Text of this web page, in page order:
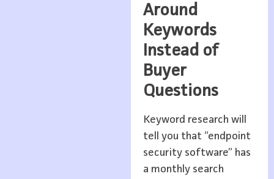
Around
Keywords
Instead of
Buyer
Questions
Keyword research will
tell you that “endpoint
security software” has
a monthly search